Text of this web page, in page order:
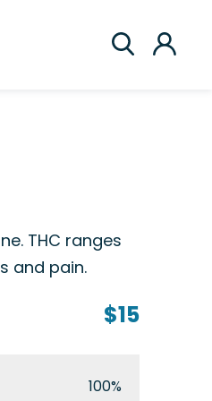
THC ranges
and pain.
$15
100%